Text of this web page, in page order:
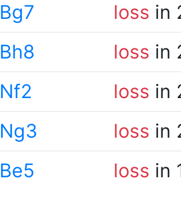
Bg7 loss in
Bh8 loss in
Nf2 loss in
Ng3 loss in
Be5 loss in